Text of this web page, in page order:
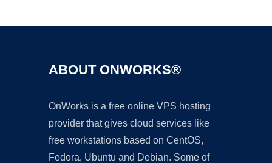
ABOUT ONWORKS®
OnWorks is a free online VPS hosting
provider that gives cloud services like
free workstations based on CentOS,
Fedora, Ubuntu and Debian. Some of